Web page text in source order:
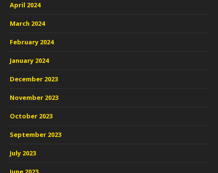
April 2024
March 2024
February 2024
January 2024
December 2023
November 2023
October 2023
September 2023
July 2023